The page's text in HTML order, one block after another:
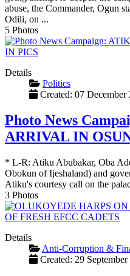
abuse, the Commander, Ogun
Odili, on ...
5 Photos
Details
Politics
Created: 07 December
Photo News
ARRIVAL IN
* L-R: Atiku Abubakar, Oba
Obokun of Ijeshaland) and
Atiku's courtesy call on the
3 Photos
Details
Anti-Corruption &
Created: 29